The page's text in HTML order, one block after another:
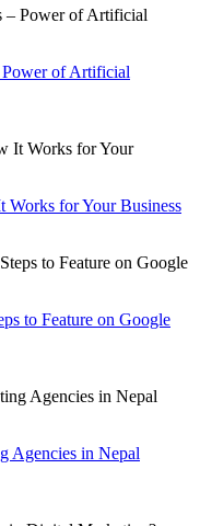
of Artificial
for Your Business
to Feature on Google
Agencies in Nepal